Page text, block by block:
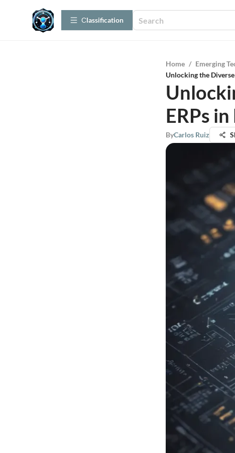
Сlassification
Home / Emerging
Unlocking the
ERPs
ByCarlos Ruiz